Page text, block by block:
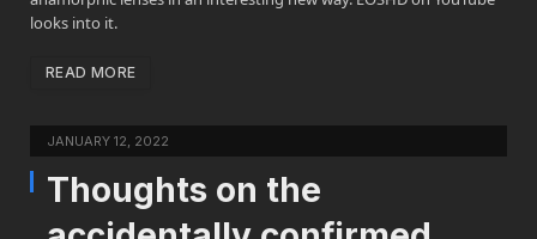
looks into it.
READ MORE
JANUARY 12, 2022
Thoughts on the